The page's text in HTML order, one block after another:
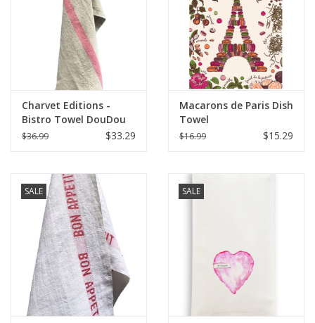
Charvet Editions -
Bistro Towel DouDou
Natural/Rose - 18" x
$36.99 $33.29
Macarons de Paris Dish
Towel
$16.99 $15.29
SALE SALE